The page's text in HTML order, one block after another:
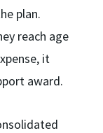
plan.
reach age
it
award.